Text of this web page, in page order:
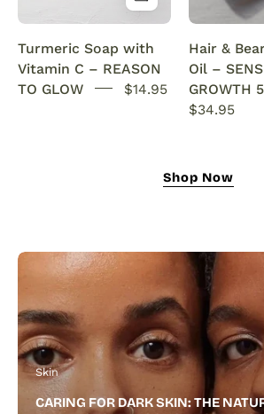
Acne
SENSEOFREASONS
Turmeric Soap with
Vitamin C – REASON
TO GLOW
$14.95
Hair &
Oil –
GROWTH
$34.95
Shop Now
Skin
CARING FOR DARK SKIN: THE